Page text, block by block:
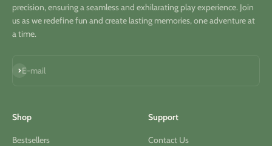
precision, ensuring a seamless and exhilarating play experience. Join
us as we redefine fun and create lasting memories, one adventure at
a time.
E-mail
S'inscrire
Shop
Bestsellers
Support
Contact Us